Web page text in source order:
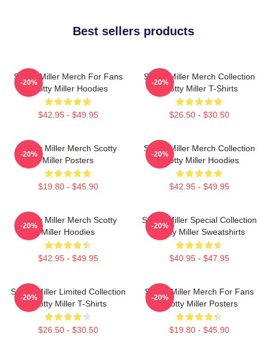
Best sellers products
Scotty Miller Merch For Fans
Scotty Miller Hoodies
$42.95 - $49.95
-20%
Scotty Miller Merch Collection
Scotty Miller T-Shirts
$26.50 - $30.50
-20%
Scotty Miller Merch Scotty
Miller Posters
$19.80 - $45.90
-20%
Scotty Miller Merch Collection
Scotty Miller Hoodies
$42.95 - $49.95
-20%
Scotty Miller Merch Scotty
Miller Hoodies
$42.95 - $49.95
-20%
Scotty Miller Special Collection
Scotty Miller Sweatshirts
$40.95 - $47.95
-20%
Scotty Miller Limited Collection
Scotty Miller T-Shirts
$26.50 - $30.50
-20%
Scotty Miller Merch For Fans
Scotty Miller Posters
$19.80 - $45.90
-20%